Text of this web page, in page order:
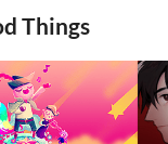
Things